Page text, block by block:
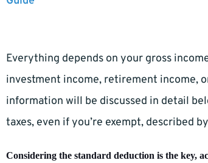
Everything depends on your gross
investment income, retirement income,
information will be discussed in detail
taxes, even if you’re exempt, described
Considering the standard deduction is the key,